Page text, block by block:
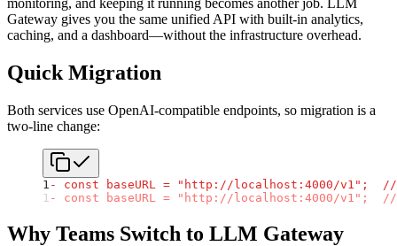
monitoring, and keeping it running becomes another job. LLM
Gateway gives you the same unified API with built-in analytics,
caching, and a dashboard—without the infrastructure overhead.
Quick Migration
Both services use OpenAI-compatible endpoints, so migration is a
two-line change:
1 - const baseURL = "http://localhost:4000/v1";  //
1 - const baseURL = "http://localhost:4000/v1";  //
Why Teams Switch to LLM Gateway